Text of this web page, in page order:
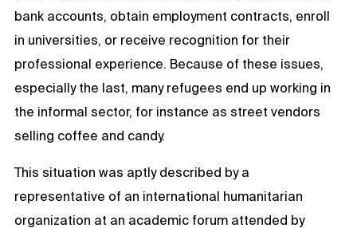
bank accounts, obtain employment contracts, enroll
in universities, or receive recognition for their
professional experience. Because of these issues,
especially the last, many refugees end up working in
the informal sector, for instance as street vendors
selling coffee and candy.
This situation was aptly described by a
representative of an international humanitarian
organization at an academic forum attended by